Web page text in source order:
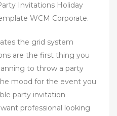
Invitations Holiday
WCM Corporate.
the grid system
are the first thing you
to throw a party
mood for the event you
party invitation
professional looking